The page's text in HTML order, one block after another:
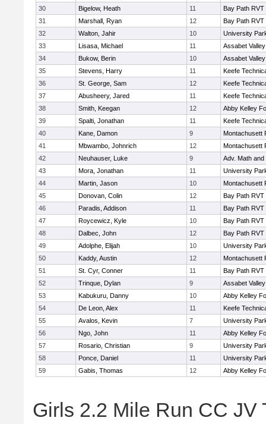
30
Bigelow, Heath 11
Bay Path RVT
31
Marshall, Ryan 12
Bay Path RVT
32
Walton, Jahir 10
University
33
Lisasa, Michael 11
Assabet Valley
34
Bukow, Berin 10
Assabet Valley
35
Stevens, Harry 11
Keefe
36
St. George, Sam 12
Keefe
37
Abusheery, Jared 11
Keefe
38
Smith, Keegan 12
Abby Kelley
39
Spalti, Jonathan 11
Keefe
40
Kane, Damon 9
Montachusett
41
Mbwambo, Johnrich 12
Montachusett
42
Neuhauser, Luke 9
Adv. Math
43
Mora, Jonathan 11
University
44
Martin, Jason 10
Montachusett
45
Donovan, Colin 12
Bay Path RVT
46
Paradis, Addison 11
Bay Path RVT
47
Roycewicz, Kyle 10
Bay Path RVT
48
Dalbec, John 12
Bay Path RVT
49
Adolphe, Elijah 10
University
50
Kaddy, Austin 12
Montachusett
51
St. Cyr, Conner 11
Bay Path RVT
52
Trinque, Dylan 9
Assabet Valley
53
Kabukuru, Danny 10
Abby Kelley
54
De Leon, Alex 11
Keefe
55
Avalos, Kevin 7
University
56
Ngo, John 11
Abby Kelley
57
Rosario, Christian 9
University
58
Ponce, Daniel 11
University
59
Gabis, Thomas 12 Abby Kelley
Girls 2.2 Mile Run CC JV